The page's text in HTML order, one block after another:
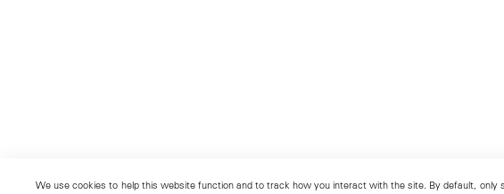
We use cookies to help this website function and to track how you interact with the site. By default,